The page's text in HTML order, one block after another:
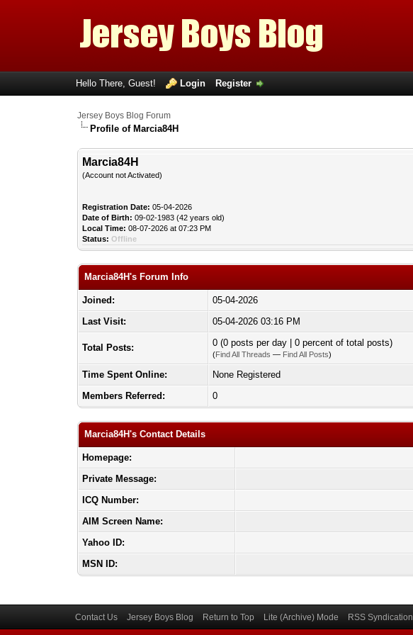
Hello There, Guest! Login Register
Jersey Boys Blog Forum
Profile of Marcia84H
Marcia84H
(Account not Activated)
Registration Date: 05-04-2026
Date of Birth: 09-02-1983 (42 years old)
Local Time: 08-07-2026 at 07:23 PM
Status: Offline
Marcia84H's Forum Info
Joined:
05-04-2026
Last Visit:
05-04-2026 03:16 PM
Total Posts: 0 (0 posts per day | 0 percent of total posts)
(Find All Threads — Find All Posts)
Time Spent Online:
None Registered
Members Referred:
0
Marcia84H's Contact Details
Homepage:
Private Message:
ICQ Number:
AIM Screen Name:
Yahoo ID:
MSN ID:
Contact Us Jersey Boys Blog Return to Top Lite (Archive) Mode RSS Syndication